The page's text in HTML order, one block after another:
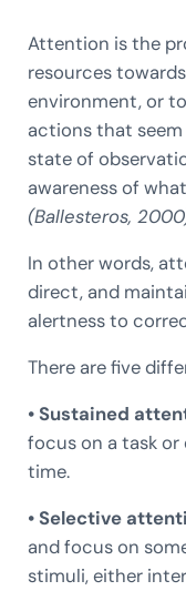
Attention is the
resources
environment, or
actions that
state of
awareness of
(Ballesteros,
In other words,
direct, and
alertness to
There are five
• Sustained
focus on a task
time.
• Selective
and focus on
stimuli, either